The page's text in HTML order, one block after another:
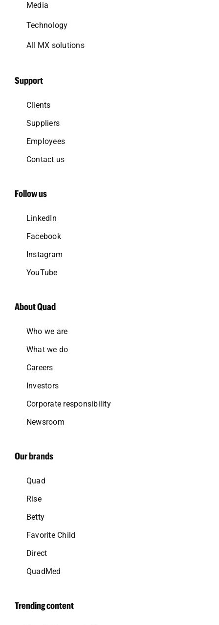
Media
Technology
All MX solutions
Support
Clients
Suppliers
Employees
Contact us
Follow us
LinkedIn
Facebook
Instagram
YouTube
About Quad
Who we are
What we do
Careers
Investors
Corporate responsibility
Newsroom
Our brands
Quad
Rise
Betty
Favorite Child
Direct
QuadMed
Trending content